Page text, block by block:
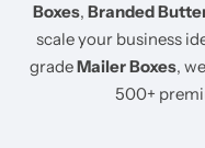
Boxes, Branded
scale your business
gradeMailer Boxes,
500+